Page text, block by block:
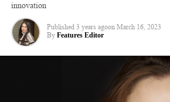
innovation
Published 3 years agoon March 16, 2023
By Features Editor